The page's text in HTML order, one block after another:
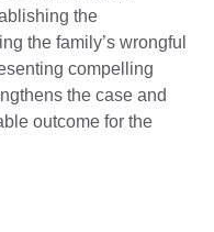
the
the family’s wrongful
compelling
the case and
outcome for the